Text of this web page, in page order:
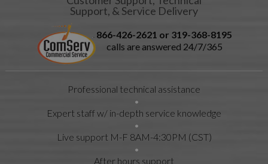
Kit #
Kit
Instructions
16200044
INSTRUCTION
Assy Kit
Assy Kit
9/12/2012
16200043
INSTRUCTION
SHEET Fuse
3.8 MB
9/12/2012
11:17:00 AM
Support, & Service Delivery
866-426-2621 or 319-368-8195
calls are answered 24/7/365
Professional technical assistance
Expert staff w/ in-depth service knowledge
Live support M-F 8AM-4:30PM (CST)
After hours support